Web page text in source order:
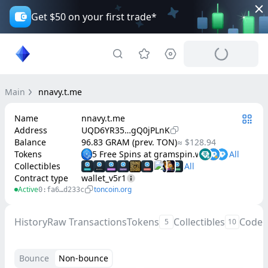
Get $50 on your first trade*
Main nnavy.t.me
Name
nnavy.t.me
Address
UQD6YR35…gQ0jPLnK
Balance
96.83 GRAM (prev. TON)≈ $128.94
Tokens
5 Free Spins at gramspin.win
Collectibles
Contract type
wallet_v5r1
Active0:fa6…d233c toncoin.org
HistoryRaw TransactionsTokens 5 Collectibles 10 Code
Bounce
Non-bounce